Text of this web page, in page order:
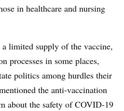
in healthcare and nursing
a limited supply of the vaccine,
processes in some places,
politics among hurdles their
the anti-vaccination
about the safety of COVID-19